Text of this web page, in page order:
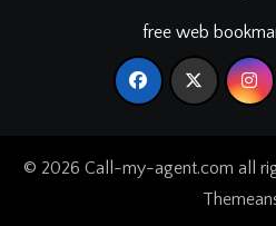
free web
© 2026 Call-my-agent.com all